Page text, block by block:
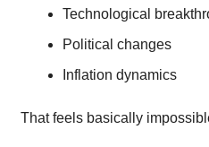
Technological
Political changes
Inflation dynamics
That feels basically